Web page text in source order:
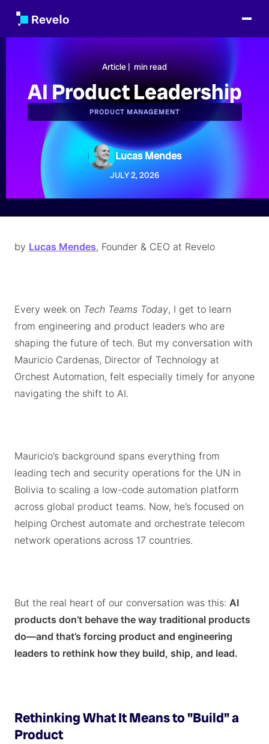
Article | min read
AI Product Leadership
PRODUCT MANAGEMENT
Lucas Mendes
JULY 2, 2026
by Lucas Mendes, Founder & CEO at Revelo
Every week on Tech Teams Today, I get to learn
from engineering and product leaders who are
shaping the future of tech. But my conversation with
Mauricio Cardenas, Director of Technology at
Orchest Automation, felt especially timely for anyone
navigating the shift to AI.
Mauricio’s background spans everything from
leading tech and security operations for the UN in
Bolivia to scaling a low-code automation platform
across global product teams. Now, he’s focused on
helping Orchest automate and orchestrate telecom
network operations across 17 countries.
But the real heart of our conversation was this: AI
products don’t behave the way traditional products
do—and that’s forcing product and engineering
leaders to rethink how they build, ship, and lead.
Rethinking What It Means to "Build" a
Product